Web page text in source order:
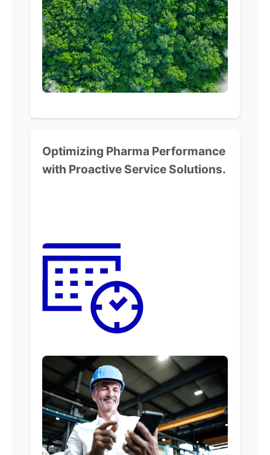
Optimizing Pharma Performance
with Proactive Service Solutions.